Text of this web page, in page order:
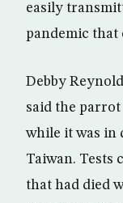
easily
pandemic
Debby
said the
while it was in
Taiwan. Tests
that had died